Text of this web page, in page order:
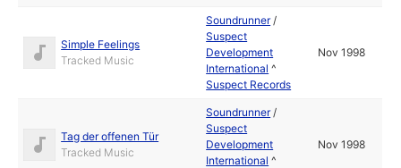
Simple Feelings
Tracked Music
Soundrunner/
Suspect
Development
International ^
Suspect Records
Nov 1998
Tag der offenen Tür
Tracked Music
Soundrunner/
Suspect
Development
International ^
Nov 1998